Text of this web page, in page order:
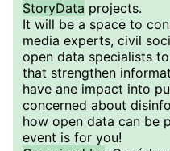
StoryData projects.
It will be a space to
media experts, civil
open data specialists
that strengthen
have ane impact into
concerned about
how open data can be
event is for you!